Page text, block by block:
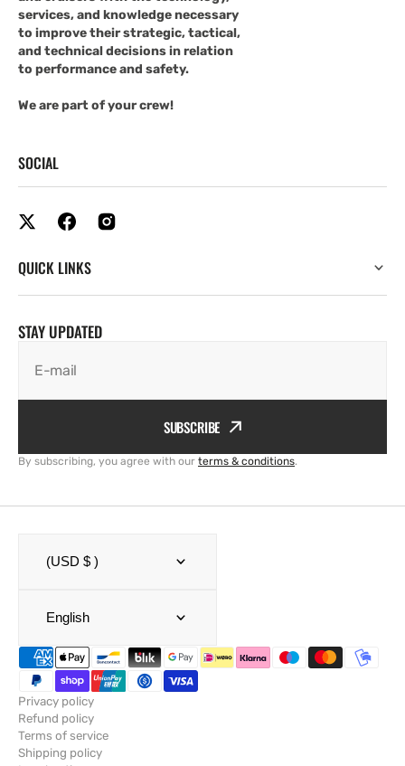
services, and knowledge necessary
to improve their strategic, tactical,
and technical decisions in relation
to performance and safety.
We are part of your crew!
SOCIAL
QUICK LINKS
STAY UPDATED
E-mail
SUBSCRIBE
By subscribing, you agree with our terms & conditions.
(USD $ )
English
Privacy policy
Refund policy
Terms of service
Shipping policy